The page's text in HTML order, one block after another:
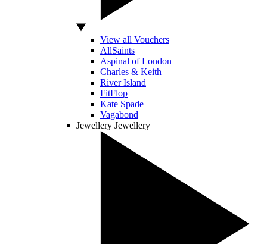
View all Vouchers
AllSaints
Aspinal of London
Charles & Keith
River Island
FitFlop
Kate Spade
Vagabond
Jewellery Jewellery